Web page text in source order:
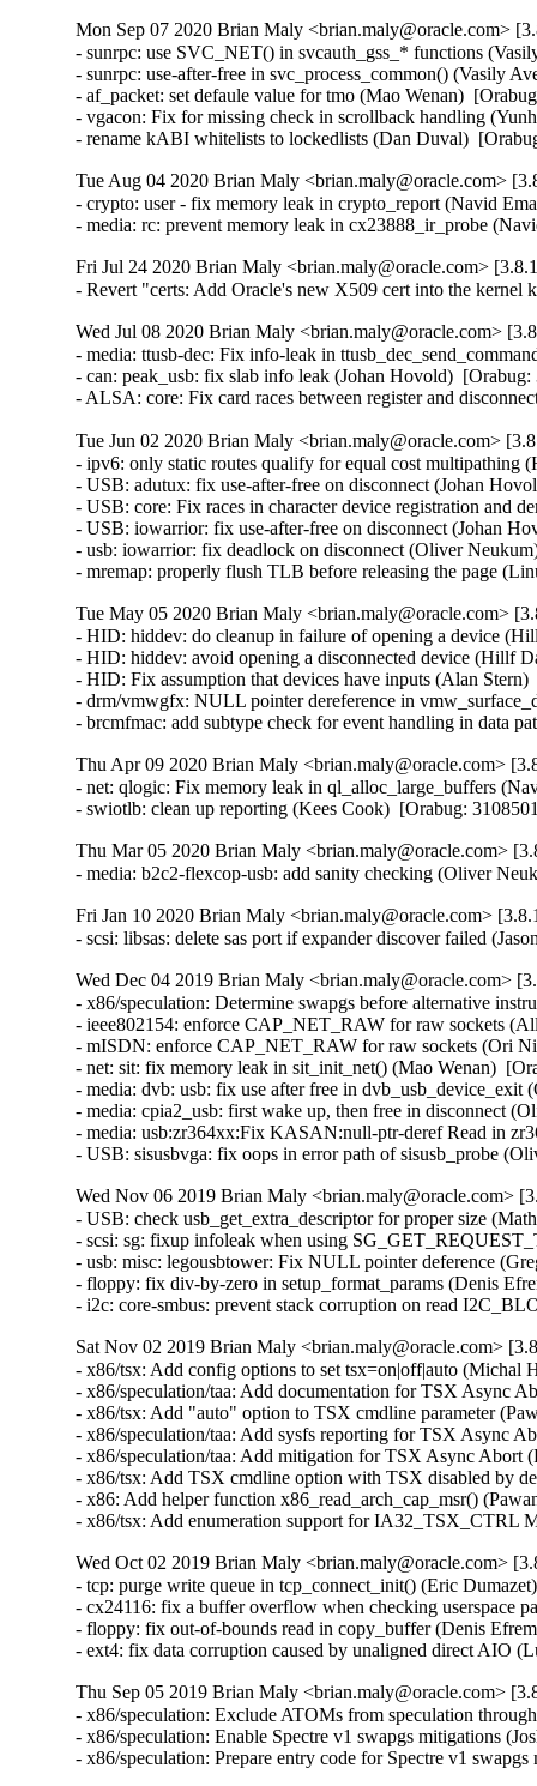
Mon Sep 07 2020 Brian Maly <brian.maly@oracle.com>
- sunrpc: use SVC_NET() in svcauth_gss_* functions
- sunrpc: use-after-free in svc_process_common() (Vasily
- af_packet: set defaule value for tmo (Mao Wenan)
- vgacon: Fix for missing check in scrollback handling
- rename kABI whitelists to lockedlists (Dan Duval)
Tue Aug 04 2020 Brian Maly <brian.maly@oracle.com>
- crypto: user - fix memory leak in crypto_report (Navid
- media: rc: prevent memory leak in cx23888_ir_probe
Fri Jul 24 2020 Brian Maly <brian.maly@oracle.com>
- Revert "certs: Add Oracle's new X509 cert into the
Wed Jul 08 2020 Brian Maly <brian.maly@oracle.com>
- media: ttusb-dec: Fix info-leak in
- can: peak_usb: fix slab info leak (Johan Hovold)
- ALSA: core: Fix card races between register and
Tue Jun 02 2020 Brian Maly <brian.maly@oracle.com>
- ipv6: only static routes qualify for equal cost
- USB: adutux: fix use-after-free on disconnect (Johan
- USB: core: Fix races in character device registration
- USB: iowarrior: fix use-after-free on disconnect (Johan
- usb: iowarrior: fix deadlock on disconnect (Oliver
- mremap: properly flush TLB before releasing the page
Tue May 05 2020 Brian Maly <brian.maly@oracle.com>
- HID: hiddev: do cleanup in failure of opening a device
- HID: hiddev: avoid opening a disconnected device (Hillf
- HID: Fix assumption that devices have inputs (Alan
- drm/vmwgfx: NULL pointer dereference in
- brcmfmac: add subtype check for event handling in data
Thu Apr 09 2020 Brian Maly <brian.maly@oracle.com>
- net: qlogic: Fix memory leak in ql_alloc_large_buffers
- swiotlb: clean up reporting (Kees Cook)  [Orabug:
Thu Mar 05 2020 Brian Maly <brian.maly@oracle.com>
- media: b2c2-flexcop-usb: add sanity checking (Oliver
Fri Jan 10 2020 Brian Maly <brian.maly@oracle.com>
- scsi: libsas: delete sas port if expander discover failed
Wed Dec 04 2019 Brian Maly <brian.maly@oracle.com>
- x86/speculation: Determine swapgs before alternative
- ieee802154: enforce CAP_NET_RAW for raw sockets
- mISDN: enforce CAP_NET_RAW for raw sockets (Ori
- net: sit: fix memory leak in sit_init_net() (Mao Wenan)
- media: dvb: usb: fix use after free in
- media: cpia2_usb: first wake up, then free in disconnect
- media: usb:zr364xx:Fix KASAN:null-ptr-deref Read in
- USB: sisusbvga: fix oops in error path of sisusb_probe
Wed Nov 06 2019 Brian Maly <brian.maly@oracle.com>
- USB: check usb_get_extra_descriptor for proper size
- scsi: sg: fixup infoleak when using
- usb: misc: legousbtower: Fix NULL pointer deference
- floppy: fix div-by-zero in setup_format_params (Denis
- i2c: core-smbus: prevent stack corruption on read
Sat Nov 02 2019 Brian Maly <brian.maly@oracle.com>
- x86/tsx: Add config options to set tsx=on|off|auto
- x86/speculation/taa: Add documentation for TSX Async
- x86/tsx: Add "auto" option to TSX cmdline parameter
- x86/speculation/taa: Add sysfs reporting for TSX Async
- x86/speculation/taa: Add mitigation for TSX Async
- x86/tsx: Add TSX cmdline option with TSX disabled by
- x86: Add helper function x86_read_arch_cap_msr()
- x86/tsx: Add enumeration support for IA32_TSX_CTRL
Wed Oct 02 2019 Brian Maly <brian.maly@oracle.com>
- tcp: purge write queue in tcp_connect_init() (Eric
- cx24116: fix a buffer overflow when checking userspace
- floppy: fix out-of-bounds read in copy_buffer (Denis
- ext4: fix data corruption caused by unaligned direct AIO
Thu Sep 05 2019 Brian Maly <brian.maly@oracle.com>
- x86/speculation: Exclude ATOMs from speculation
- x86/speculation: Enable Spectre v1 swapgs mitigations
- x86/speculation: Prepare entry code for Spectre v1